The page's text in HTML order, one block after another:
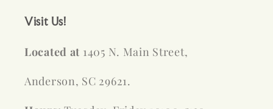
Visit Us!
Located at 1405 N. Main Street,
Anderson, SC 29621.